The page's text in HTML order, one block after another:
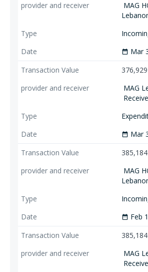
MAG
date_range Mar
376,929
MAG
date_range Mar
385,184
MAG
date_range Feb
385,184
MAG